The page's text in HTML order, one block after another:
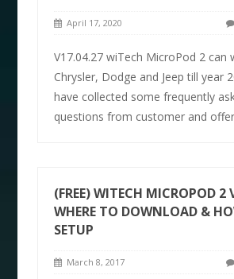
April 17, 2020
V17.04.27 wiTech MicroPod 2 can
Chrysler, Dodge and Jeep till year
have collected some frequently
questions from customer and
(FREE) WITECH MICROPOD 2
WHERE TO DOWNLOAD &
SETUP
March 8, 2017